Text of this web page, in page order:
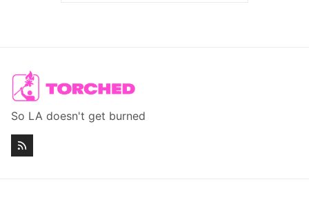
So LA doesn't get burned